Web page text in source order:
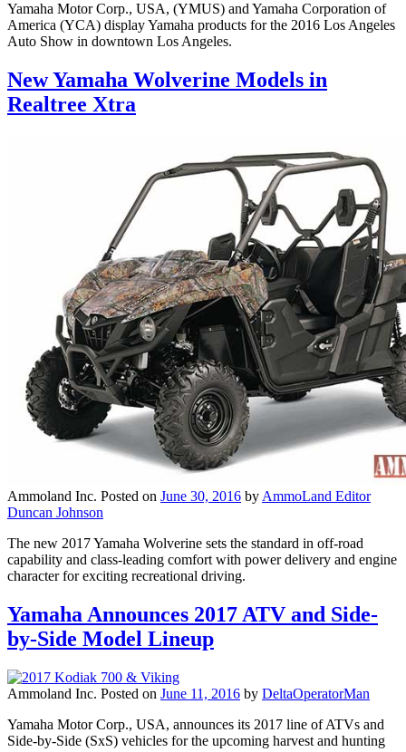
Yamaha Motor Corp., USA, (YMUS) and Yamaha Corporation of
America (YCA) display Yamaha products for the 2016 Los Angeles
Auto Show in downtown Los Angeles.
New Yamaha Wolverine Models in
Realtree Xtra
Ammoland Inc. Posted on June 30, 2016 by AmmoLand Editor
Duncan Johnson
The new 2017 Yamaha Wolverine sets the standard in off-road
capability and class-leading comfort with power delivery and engine
character for exciting recreational driving.
Yamaha Announces 2017 ATV and Side-
by-Side Model Lineup
Ammoland Inc. Posted on June 11, 2016 by DeltaOperatorMan
Yamaha Motor Corp., USA, announces its 2017 line of ATVs and
Side-by-Side (SxS) vehicles for the upcoming harvest and hunting